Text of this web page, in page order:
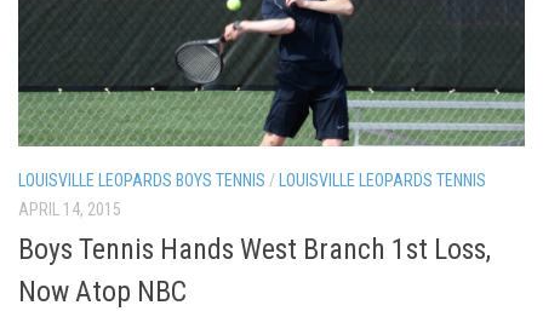
LOUISVILLE LEOPARDS BOYS TENNIS / LOUISVILLE LEOPARDS TENNIS
APRIL 14, 2015
Boys Tennis Hands West Branch 1st Loss,
Now Atop NBC